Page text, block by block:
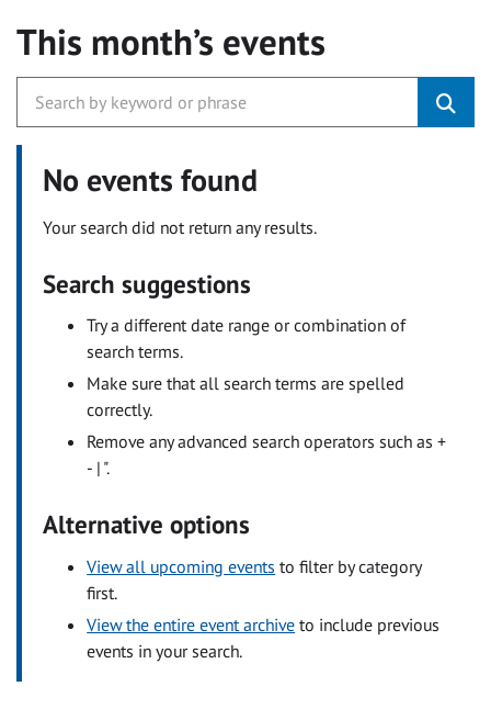
This month’s events
No events found
Your search did not return any results.
Search suggestions
Try a different date range or combination of
search terms.
Make sure that all search terms are spelled
correctly.
Remove any advanced search operators such as +
- | ".
Alternative options
View all upcoming events to filter by category
first.
View the entire event archive to include previous
events in your search.